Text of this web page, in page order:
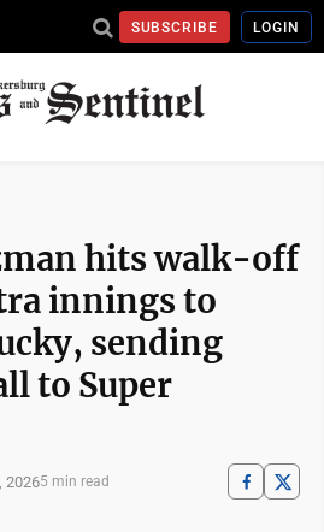
SUBSCRIBE LOGIN
hits walk-off
innings to
sending
to Super
20265 min read